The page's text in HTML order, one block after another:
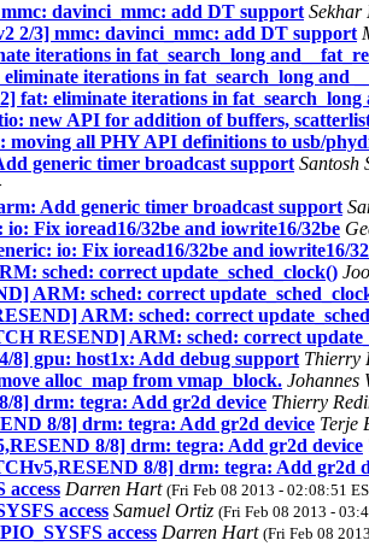
davinci_mmc: add DT support Sekhar
2/3] mmc: davinci_mmc: add DT support
iterations in fat_search_long
iterations in fat_search_long and
fat: eliminate iterations in
new API for addition of buffers,
all PHY API definitions to usb/
generic timer broadcast support Santosh
Add generic timer broadcast support
Fix ioread16/32be and iowrite16/32be
io: Fix ioread16/32be and iowrite16/
sched: correct update_sched_clock()
ARM: sched: correct
ARM: sched: correct
RESEND] ARM: sched: correct
8] gpu: host1x: Add debug support Thierry
alloc_map from vmap_block. Johannes
8] drm: tegra: Add gr2d device Thierry
8/8] drm: tegra: Add gr2d device Terje
8/8] drm: tegra: Add gr2d device
8/8] drm: tegra: Add gr2d
access Darren Hart (Fri Feb 08 2013 - 02:08:51
access Samuel Ortiz (Fri Feb 08 2013 -
access Darren Hart (Fri Feb 08